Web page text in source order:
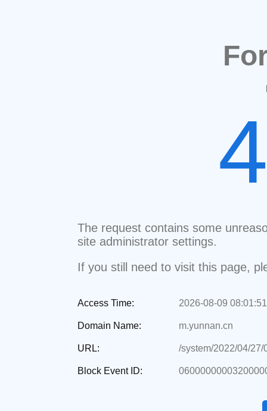
The request contains some
site administrator settings.
If you still need to visit this page,
Access Time: 2026-08-09 08:01:51
Domain Name: m.yunnan.cn
URL: /system/2022/04/
Block Event ID: